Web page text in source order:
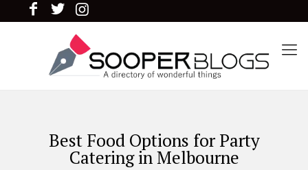
Best Food Options for Party
Catering in Melbourne